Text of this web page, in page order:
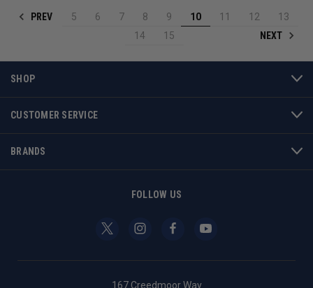
PREV 5 6 7 8 9 10 11 12
13
14
15 NEXT
SHOP
CUSTOMER SERVICE
BRANDS
FOLLOW US
167 Creedmoor Way